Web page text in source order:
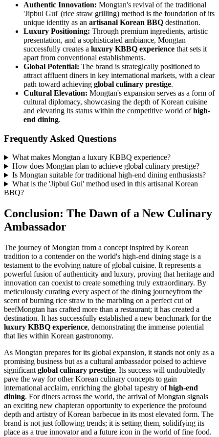
Authentic Innovation: Mongtan's revival of the traditional
'Jipbul Gui' (rice straw grilling) method is the foundation of its
unique identity as an artisanal Korean BBQ destination.
Luxury Positioning: Through premium ingredients, artistic
presentation, and a sophisticated ambiance, Mongtan
successfully creates a luxury KBBQ experience that sets it
apart from conventional establishments.
Global Potential: The brand is strategically positioned to
attract affluent diners in key international markets, with a clear
path toward achieving global culinary prestige.
Cultural Elevation: Mongtan's expansion serves as a form of
cultural diplomacy, showcasing the depth of Korean cuisine
and elevating its status within the competitive world ofhigh-
end dining.
Frequently Asked Questions
What makes Mongtan a luxury KBBQ experience?
How does Mongtan plan to achieve global culinary prestige?
Is Mongtan suitable for traditional high-end dining enthusiasts?
What is the 'Jipbul Gui' method used in this artisanal Korean
BBQ?
Conclusion: The Dawn of a New Culinary
Ambassador
The journey of Mongtan from a concept inspired by Korean
tradition to a contender on the world's high-end dining stage is a
testament to the evolving nature of global cuisine. It represents a
powerful fusion of authenticity and luxury, proving that heritage and
innovation can coexist to create something truly extraordinary. By
meticulously curating every aspect of the dining journeyfrom the
scent of burning rice straw to the marbling on a perfect cut of
beefMongtan has crafted more than a restaurant; it has created a
destination. It has successfully established a new benchmark for the
luxury KBBQ experience, demonstrating the immense potential
that lies within Korean gastronomy.
As Mongtan prepares for its global expansion, it stands not only as a
promising business but as a cultural ambassador poised to achieve
significant global culinary prestige. Its success will undoubtedly
pave the way for other Korean culinary concepts to gain
international acclaim, enriching the global tapestry ofhigh-end
dining. For diners across the world, the arrival of Mongtan signals
an exciting new chapteran opportunity to experience the profound
depth and artistry of Korean barbecue in its most elevated form. The
brand is not just following trends; it is setting them, solidifying its
place as a true innovator and a future icon in the world of fine food.